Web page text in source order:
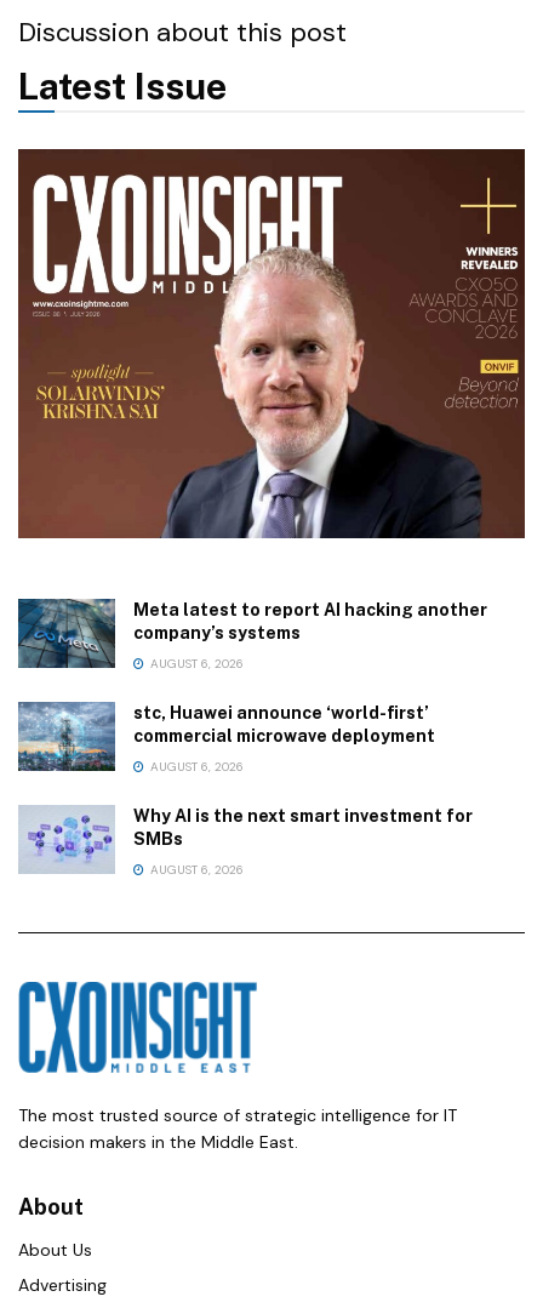
Discussion about this post
Latest Issue
Meta latest to report AI hacking another
company’s systems
AUGUST 6, 2026
stc, Huawei announce ‘world-first’
commercial microwave deployment
AUGUST 6, 2026
Why AI is the next smart investment for
SMBs
AUGUST 6, 2026
The most trusted source of strategic intelligence for IT
decision makers in the Middle East.
About
About Us
Advertising